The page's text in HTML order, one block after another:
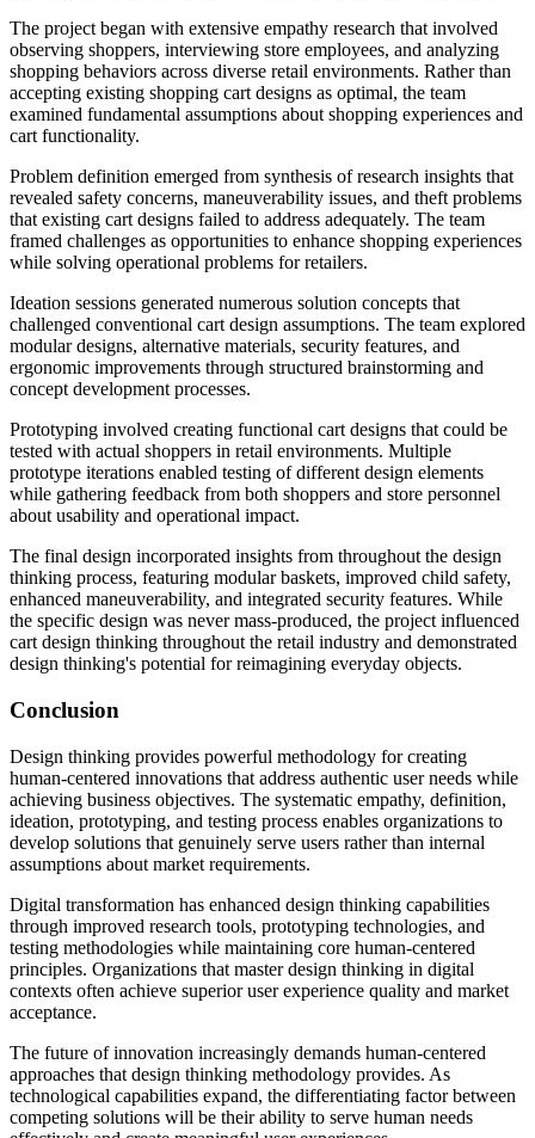
The project began with extensive empathy research that involved
observing shoppers, interviewing store employees, and analyzing
shopping behaviors across diverse retail environments. Rather than
accepting existing shopping cart designs as optimal, the team
examined fundamental assumptions about shopping experiences and
cart functionality.
Problem definition emerged from synthesis of research insights that
revealed safety concerns, maneuverability issues, and theft problems
that existing cart designs failed to address adequately. The team
framed challenges as opportunities to enhance shopping experiences
while solving operational problems for retailers.
Ideation sessions generated numerous solution concepts that
challenged conventional cart design assumptions. The team explored
modular designs, alternative materials, security features, and
ergonomic improvements through structured brainstorming and
concept development processes.
Prototyping involved creating functional cart designs that could be
tested with actual shoppers in retail environments. Multiple
prototype iterations enabled testing of different design elements
while gathering feedback from both shoppers and store personnel
about usability and operational impact.
The final design incorporated insights from throughout the design
thinking process, featuring modular baskets, improved child safety,
enhanced maneuverability, and integrated security features. While
the specific design was never mass-produced, the project influenced
cart design thinking throughout the retail industry and demonstrated
design thinking's potential for reimagining everyday objects.
Conclusion
Design thinking provides powerful methodology for creating
human-centered innovations that address authentic user needs while
achieving business objectives. The systematic empathy, definition,
ideation, prototyping, and testing process enables organizations to
develop solutions that genuinely serve users rather than internal
assumptions about market requirements.
Digital transformation has enhanced design thinking capabilities
through improved research tools, prototyping technologies, and
testing methodologies while maintaining core human-centered
principles. Organizations that master design thinking in digital
contexts often achieve superior user experience quality and market
acceptance.
The future of innovation increasingly demands human-centered
approaches that design thinking methodology provides. As
technological capabilities expand, the differentiating factor between
competing solutions will be their ability to serve human needs